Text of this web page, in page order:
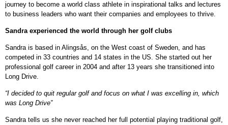
journey to become a world class athlete in inspirational talks and lectures
to business leaders who want their companies and employees to thrive.
Sandra experienced the world through her golf clubs
Sandra is based in Alingsås, on the West coast of Sweden, and has
competed in 33 countries and 14 states in the US. She started out her
professional golf career in 2004 and after 13 years she transitioned into
Long Drive.
“I decided to quit regular golf and focus on what I was excelling in, which
was Long Drive”
Sandra tells us she never reached her full potential playing traditional golf,